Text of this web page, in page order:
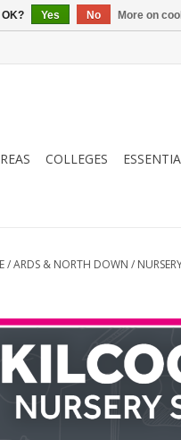
COLLEGES
/ARDS & NORTH DOWN /
Yes No More on